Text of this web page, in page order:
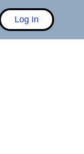
Log In